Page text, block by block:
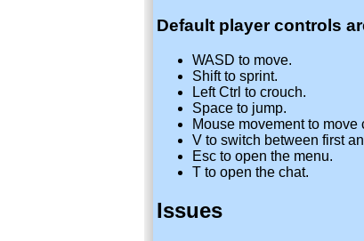
Default player controls
WASD to move.
Shift to sprint.
Left Ctrl to crouch.
Space to jump.
Mouse movement to move
V to switch between first
Esc to open the menu.
T to open the chat.
Issues